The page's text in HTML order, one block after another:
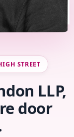
STREET
LLP,
door